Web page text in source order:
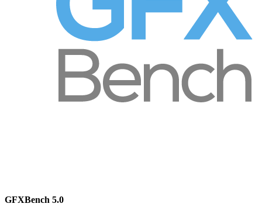
GFXBench 5.0